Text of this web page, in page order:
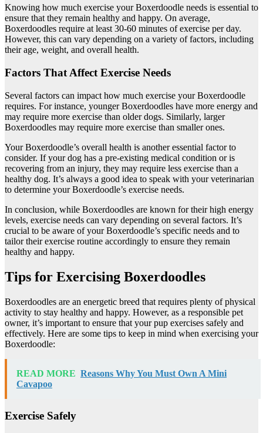
Knowing how much exercise your Boxerdoodle needs is essential to
ensure that they remain healthy and happy. On average,
Boxerdoodles require at least 30-60 minutes of exercise per day.
However, this can vary depending on a variety of factors, including
their age, weight, and overall health.
Factors That Affect Exercise Needs
Several factors can impact how much exercise your Boxerdoodle
requires. For instance, younger Boxerdoodles have more energy and
may require more exercise than older dogs. Similarly, larger
Boxerdoodles may require more exercise than smaller ones.
Your Boxerdoodle’s overall health is another essential factor to
consider. If your dog has a pre-existing medical condition or is
recovering from an injury, they may require less exercise than a
healthy dog. It’s always a good idea to speak with your veterinarian
to determine your Boxerdoodle’s exercise needs.
In conclusion, while Boxerdoodles are known for their high energy
levels, exercise needs can vary depending on several factors. It’s
crucial to be aware of your Boxerdoodle’s specific needs and to
tailor their exercise routine accordingly to ensure they remain
healthy and happy.
Tips for Exercising Boxerdoodles
Boxerdoodles are an energetic breed that requires plenty of physical
activity to stay healthy and happy. However, as a responsible pet
owner, it’s important to ensure that your pup exercises safely and
effectively. Here are some tips to keep in mind when exercising your
Boxerdoodle:
READ MORE Reasons Why You Must Own A Mini
Cavapoo
Exercise Safely